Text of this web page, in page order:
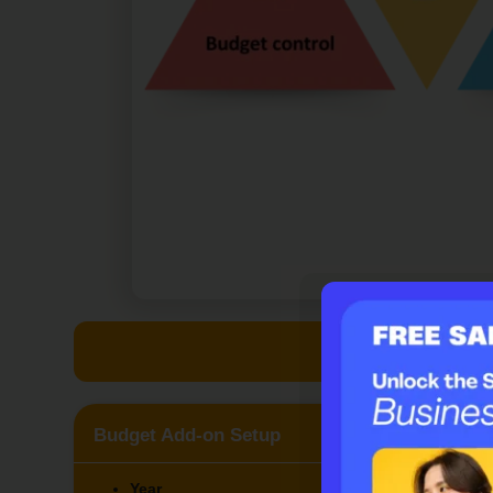
Budget Add-on Setup
Year
Claim your